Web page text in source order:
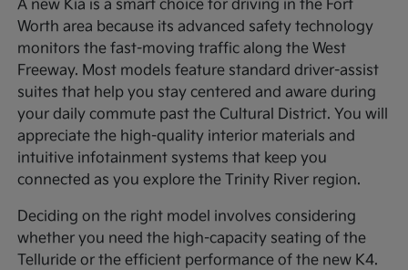
A new Kia is a smart choice for driving in the Fort
Worth area because its advanced safety technology
monitors the fast-moving traffic along the West
Freeway. Most models feature standard driver-assist
suites that help you stay centered and aware during
your daily commute past the Cultural District. You will
appreciate the high-quality interior materials and
intuitive infotainment systems that keep you
connected as you explore the Trinity River region.
Deciding on the right model involves considering
whether you need the high-capacity seating of the
Telluride or the efficient performance of the new K4.